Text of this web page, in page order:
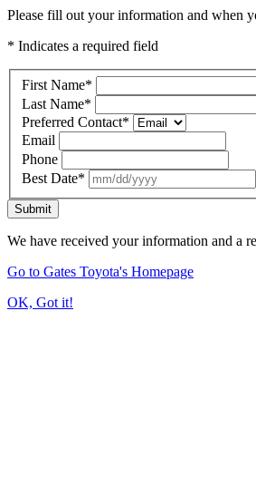
Please fill out your information and when
* Indicates a required field
First Name*
Last Name*
Preferred Contact*
Email
Phone
Best Date*
Submit
We have received your information and a
Go to Gates Toyota's Homepage
OK, Got it!